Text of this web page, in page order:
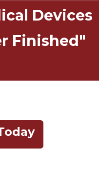
Devices
Finished"